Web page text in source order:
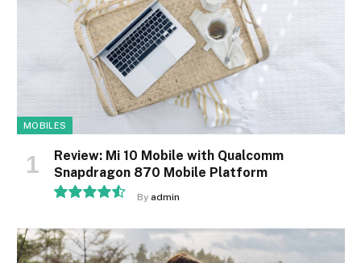
MOBILES
Review: Mi 10 Mobile with Qualcomm
Snapdragon 870 Mobile Platform
By admin